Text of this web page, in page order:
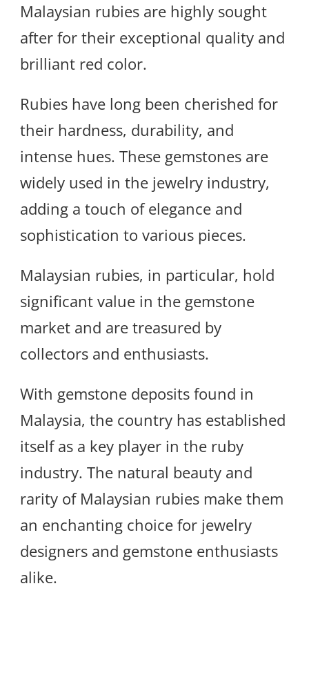
Malaysian rubies are highly sought
after for their exceptional quality and
brilliant red color.
Rubies have long been cherished for
their hardness, durability, and
intense hues. These gemstones are
widely used in the jewelry industry,
adding a touch of elegance and
sophistication to various pieces.
Malaysian rubies, in particular, hold
significant value in the gemstone
market and are treasured by
collectors and enthusiasts.
With gemstone deposits found in
Malaysia, the country has established
itself as a key player in the ruby
industry. The natural beauty and
rarity of Malaysian rubies make them
an enchanting choice for jewelry
designers and gemstone enthusiasts
alike.